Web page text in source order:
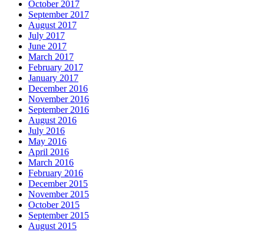
October 2017
September 2017
August 2017
July 2017
June 2017
March 2017
February 2017
January 2017
December 2016
November 2016
September 2016
August 2016
July 2016
May 2016
April 2016
March 2016
February 2016
December 2015
November 2015
October 2015
September 2015
August 2015